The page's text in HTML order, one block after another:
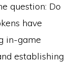
question: Do
have
in-game
establishing